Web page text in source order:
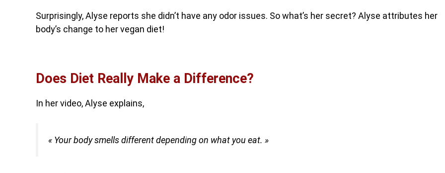
Surprisingly, Alyse reports she didn’t have any odor issues. So what’s her secret? Alyse attributes her
body’s change to her vegan diet!
Does Diet Really Make a Difference?
In her video, Alyse explains,
« Your body smells different depending on what you eat. »